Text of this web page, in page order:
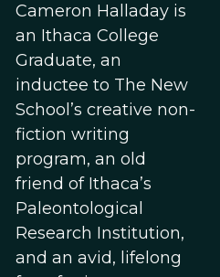
Cameron Halladay is
an Ithaca College
Graduate, an
inductee to The New
School’s creative non-
fiction writing
program, an old
friend of Ithaca’s
Paleontological
Research Institution,
and an avid, lifelong